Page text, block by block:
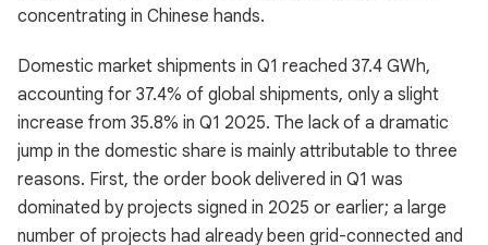
concentrating in Chinese hands.
Domestic market shipments in Q1 reached 37.4 GWh,
accounting for 37.4% of global shipments, only a slight
increase from 35.8% in Q1 2025. The lack of a dramatic
jump in the domestic share is mainly attributable to three
reasons. First, the order book delivered in Q1 was
dominated by projects signed in 2025 or earlier; a large
number of projects had already been grid-connected and